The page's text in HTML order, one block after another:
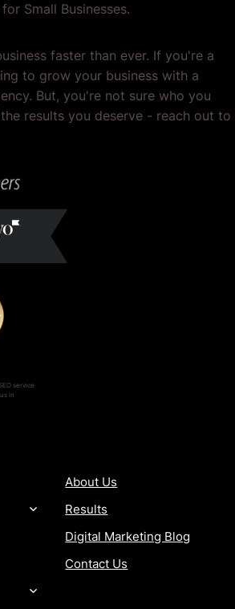
Small Businesses.
faster than ever. If you're a
to grow your business with a
But, you're not sure who you
results you deserve - reach out to
service
in
About Us
Results
Digital Marketing Blog
Contact Us